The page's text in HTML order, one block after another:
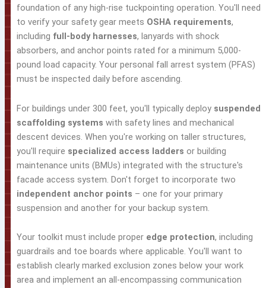
foundation of any high-rise tuckpointing operation. You'll need
to verify your safety gear meets OSHA requirements,
including full-body harnesses, lanyards with shock
absorbers, and anchor points rated for a minimum 5,000-
pound load capacity. Your personal fall arrest system (PFAS)
must be inspected daily before ascending.
For buildings under 300 feet, you'll typically deploy suspended
scaffolding systems with safety lines and mechanical
descent devices. When you're working on taller structures,
you'll require specialized access ladders or building
maintenance units (BMUs) integrated with the structure's
facade access system. Don't forget to incorporate two
independent anchor points – one for your primary
suspension and another for your backup system.
Your toolkit must include proper edge protection, including
guardrails and toe boards where applicable. You'll want to
establish clearly marked exclusion zones below your work
area and implement an all-encompassing communication